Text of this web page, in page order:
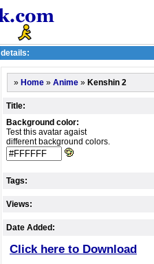
details:
» Home » Anime » Kenshin 2
Title:
Background color:
Test this avatar agaist
different background colors.
Tags:
Views:
Date Added:
Click here to Download